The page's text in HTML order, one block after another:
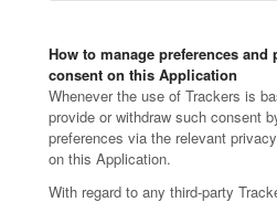
How to manage preferences
consent on this Application
Whenever the use of Trackers is
provide or withdraw such consent
preferences via the relevant
on this Application.
With regard to any third-party